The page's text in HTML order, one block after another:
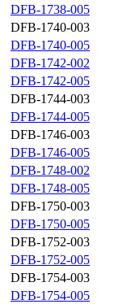
DFB-1738-005
DFB-1740-003
DFB-1740-005
DFB-1742-002
DFB-1742-005
DFB-1744-003
DFB-1744-005
DFB-1746-003
DFB-1746-005
DFB-1748-002
DFB-1748-005
DFB-1750-003
DFB-1750-005
DFB-1752-003
DFB-1752-005
DFB-1754-003
DFB-1754-005